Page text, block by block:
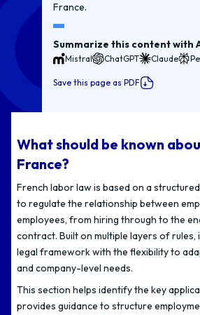
France.
Summarize this content with
Mistral ChatGPT Claude
Save this page as PDF
What should be known
France?
French labor law is based on a
to regulate the relationship between
employees, from hiring through to the
contract. Built on multiple layers of rules,
legal framework with the flexibility to
and company-level needs.
This section helps identify the key
provides guidance to structure